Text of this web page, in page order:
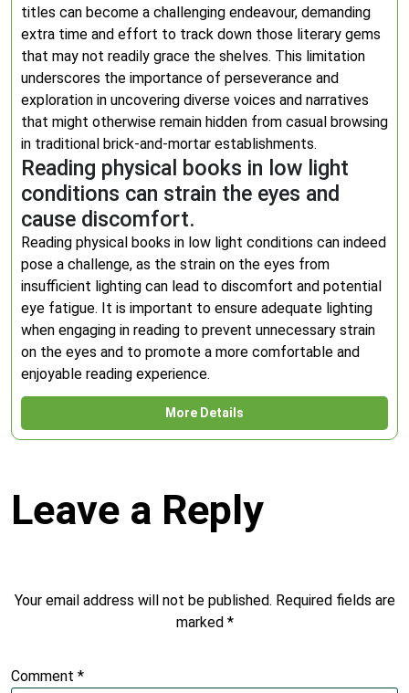
titles can become a challenging endeavour, demanding
extra time and effort to track down those literary gems
that may not readily grace the shelves. This limitation
underscores the importance of perseverance and
exploration in uncovering diverse voices and narratives
that might otherwise remain hidden from casual browsing
in traditional brick-and-mortar establishments.
Reading physical books in low light
conditions can strain the eyes and
cause discomfort.
Reading physical books in low light conditions can indeed
pose a challenge, as the strain on the eyes from
insufficient lighting can lead to discomfort and potential
eye fatigue. It is important to ensure adequate lighting
when engaging in reading to prevent unnecessary strain
on the eyes and to promote a more comfortable and
enjoyable reading experience.
More Details
Leave a Reply
Your email address will not be published. Required fields are
marked *
Comment *